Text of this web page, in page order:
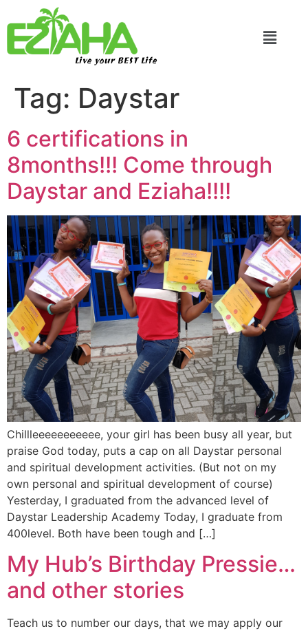
Live your BEST Life
Tag: Daystar
6 certifications in
8months!!! Come through
Daystar and Eziaha!!!!
Chillleeeeeeeeeee, your girl has been busy all year, but
praise God today, puts a cap on all Daystar personal
and spiritual development activities. (But not on my
own personal and spiritual development of course)
Yesterday, I graduated from the advanced level of
Daystar Leadership Academy Today, I graduate from
400level. Both have been tough and […]
My Hub’s Birthday Pressie…
and other stories
Teach us to number our days, that we may apply our